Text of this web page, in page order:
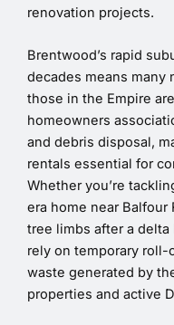
renovation projects.
Brentwood’s rapid
decades means many
those in the Empire
homeowners
and debris disposal,
rentals essential for
Whether you’re
era home near Balfour
tree limbs after a
rely on temporary
waste generated by
properties and active